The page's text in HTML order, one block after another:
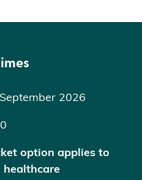
2026
option applies to
healthcare